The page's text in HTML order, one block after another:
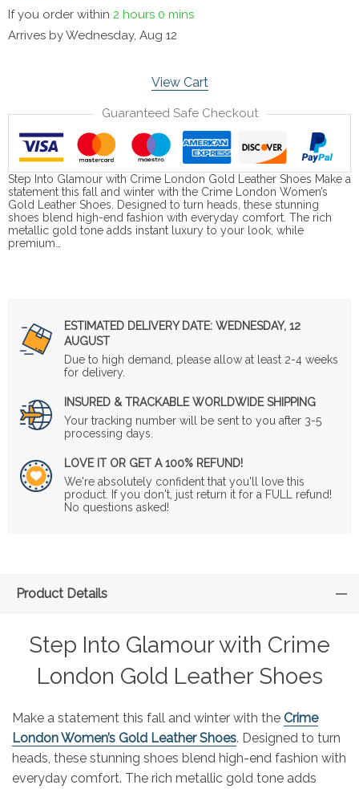
If you order within 2 hours 0 mins
Arrives byWednesday, Aug 12
View Cart
Guaranteed Safe Checkout
Step Into Glamour with Crime London Gold Leather Shoes Make a
statement this fall and winter with the Crime London Women’s
Gold Leather Shoes. Designed to turn heads, these stunning
shoes blend high-end fashion with everyday comfort. The rich
metallic gold tone adds instant luxury to your look, while
premium…
ESTIMATED DELIVERY DATE: WEDNESDAY, 12
AUGUST
Due to high demand, please allow at least 2-4 weeks
for delivery.
INSURED & TRACKABLE WORLDWIDE SHIPPING
Your tracking number will be sent to you after 3-5
processing days.
LOVE IT OR GET A 100% REFUND!
We're absolutely confident that you'll love this
product. If you don't, just return it for a FULL refund!
No questions asked!
Product Details
Step Into Glamour with Crime
London Gold Leather Shoes
Make a statement this fall and winter with the Crime
London Women’s Gold Leather Shoes. Designed to turn
heads, these stunning shoes blend high-end fashion with
everyday comfort. The rich metallic gold tone adds